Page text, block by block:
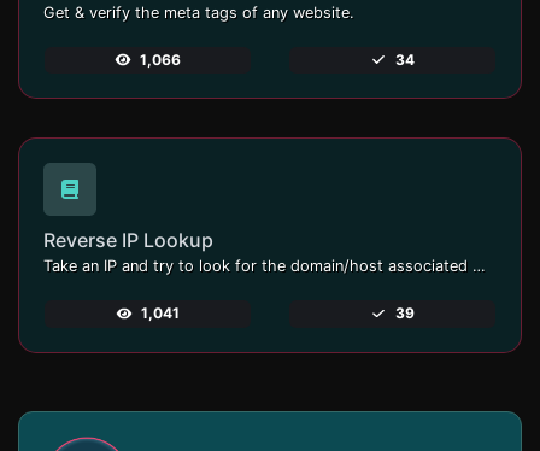
Get & verify the meta tags of any website.
1,066 34
Reverse IP Lookup
Take an IP and try to look for the domain/host associated with it.
1,041 39